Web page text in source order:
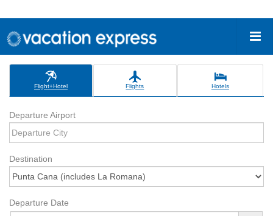
Flight+Hotel Flights Hotels
Departure Airport
Destination
Departure Date